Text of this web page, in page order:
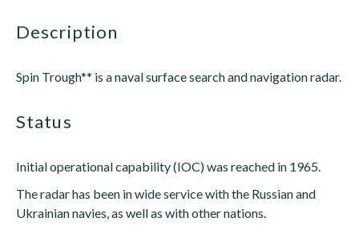
description
Spin Trough** is a naval surface search and navigation radar.
status
Initial operational capability (IOC) was reached in 1965.
The radar has been in wide service with the Russian and
Ukrainian navies, as well as with other nations.